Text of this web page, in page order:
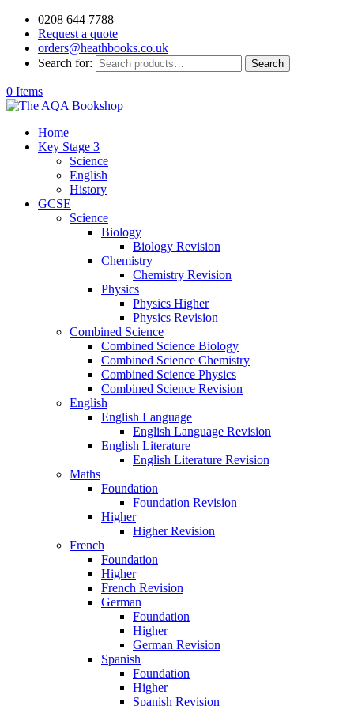
0208 644 7788
Request a quote
orders@heathbooks.co.uk
Search for:
Search
0 Items
Home
Key Stage 3
Science
English
History
GCSE
Science
Biology
Biology Revision
Chemistry
Chemistry Revision
Physics
Physics Higher
Physics Revision
Combined Science
Combined Science Biology
Combined Science Chemistry
Combined Science Physics
Combined Science Revision
English
English Language
English Language Revision
English Literature
English Literature Revision
Maths
Foundation
Foundation Revision
Higher
Higher Revision
French
Foundation
Higher
French Revision
German
Foundation
Higher
German Revision
Spanish
Foundation
Higher
Spanish Revision